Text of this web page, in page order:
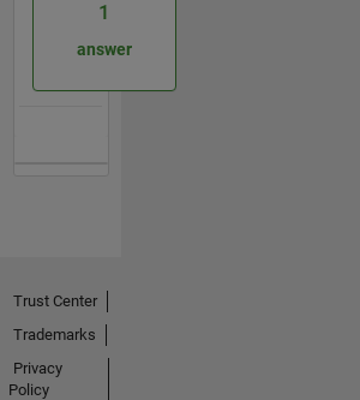
1
answer
Trust Center
Trademarks
Privacy
Policy